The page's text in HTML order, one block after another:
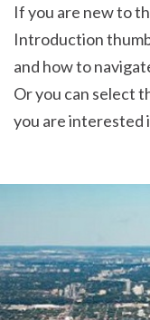
If you are new to
Introduction
and how to
Or you can select
you are interested